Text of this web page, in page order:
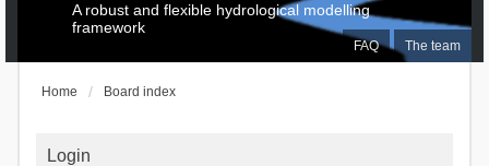
FAQ The team
A robust and flexible hydrological modelling
framework
Home Board index
Login